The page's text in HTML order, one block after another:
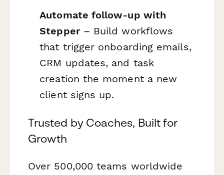
Automate follow-up with
Stepper– Build workflows
that trigger onboarding emails,
CRM updates, and task
creation the moment a new
client signs up.
Trusted by Coaches, Built for
Growth
Over 500,000 teams worldwide